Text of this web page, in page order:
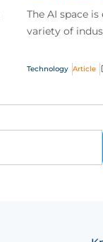
The AI space
variety of
and users...
Technology Article